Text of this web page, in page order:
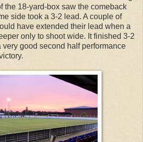
the 18-yard-box saw the comeback
side took a 3-2 lead. A couple of
have extended their lead when a
only to shoot wide. It finished 3-2
very good second half performance